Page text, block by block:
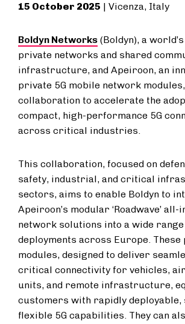
15 October 2025 | Vicenza, Italy
Boldyn Networks (Boldyn), a
private networks and shared
infrastructure, and Apeiroon, an
private 5G mobile network
collaboration to accelerate the
compact, high-performance 5G
across critical industries.
This collaboration, focused on
safety, industrial, and critical
sectors, aims to enable Boldyn to
Apeiroon’s modular ‘Roadwave’ all-
network solutions into a wide range
deployments across Europe.
modules, designed to deliver
critical connectivity for vehicles,
units, and remote infrastructure,
customers with rapidly deployable,
flexible 5G capabilities. They can